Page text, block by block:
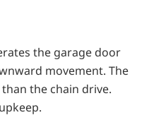
the garage door
movement. The
the chain drive.